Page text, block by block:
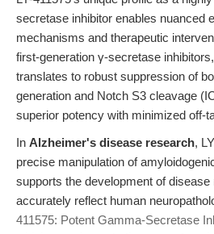
secretase inhibitor enables nuanced
mechanisms and therapeutic
first-generation γ-secretase
translates to robust suppression of
generation and Notch S3 cleavage
superior potency with minimized off-
In Alzheimer's disease research,
precise manipulation of
supports the development of
accurately reflect human
411575: Potent Gamma-Secretase